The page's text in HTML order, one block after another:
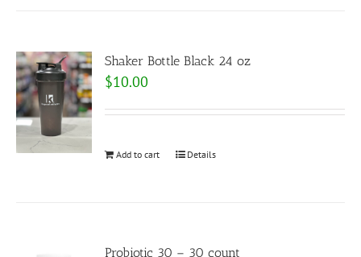
Shaker Bottle Black 24 oz
$10.00
Add to cart Details
Probiotic 30 – 30 count